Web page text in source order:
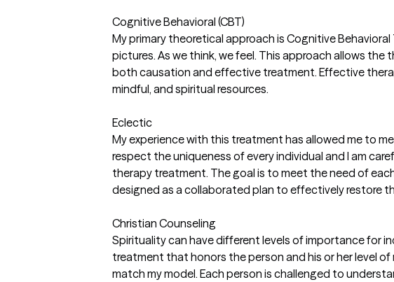
Cognitive Behavioral (CBT)
My primary theoretical approach is Cognitive
pictures. As we think, we feel. This approach allows
both causation and effective treatment. Effective
mindful, and spiritual resources.
Eclectic
My experience with this treatment has allowed me to
respect the uniqueness of every individual and I am
therapy treatment. The goal is to meet the need of
designed as a collaborated plan to effectively restore
Christian Counseling
Spirituality can have different levels of importance for
treatment that honors the person and his or her level
match my model. Each person is challenged to